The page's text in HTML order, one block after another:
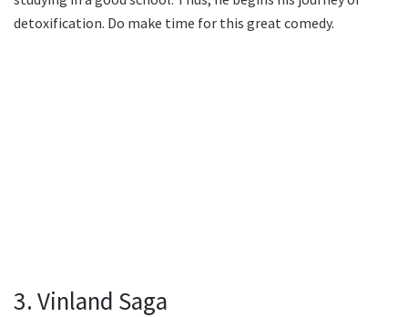
detoxification. Do make time for this great comedy.
3. Vinland Saga